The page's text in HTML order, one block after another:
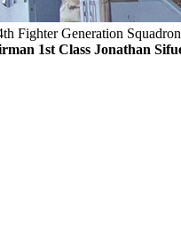
Fighter Generation
1st Class Jonathan